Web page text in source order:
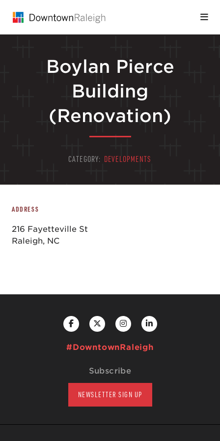
Boylan Pierce
Building
(Renovation)
CATEGORY: DEVELOPMENTS
ADDRESS
216 Fayetteville St
Raleigh, NC
#DowntownRaleigh
Subscribe
NEWSLETTER SIGN UP